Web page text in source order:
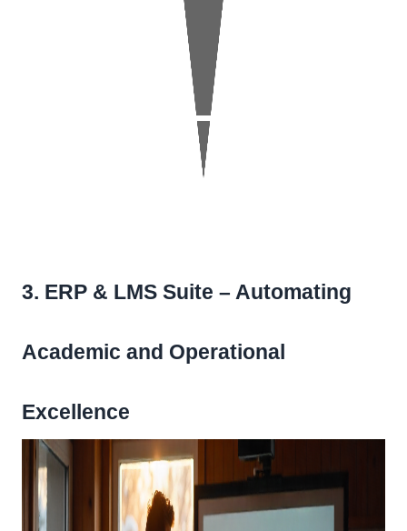
3. ERP & LMS Suite – Automating
Academic and Operational
Excellence